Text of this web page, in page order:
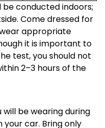
conducted indoors;
Come dressed for
appropriate
it is important to
test, you should not
2–3 hours of the
be wearing during
your car. Bring only